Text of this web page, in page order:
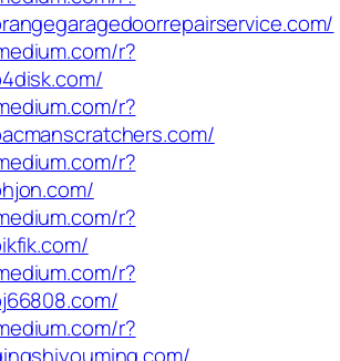
r?
r?
r?
r?
r?
r?